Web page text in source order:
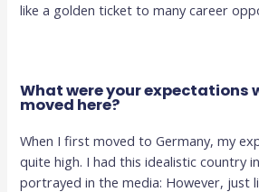
like a golden ticket to many career
What were your expectations
moved here?
When I first moved to Germany, my
quite high. I had this idealistic country
portrayed in the media: However, just